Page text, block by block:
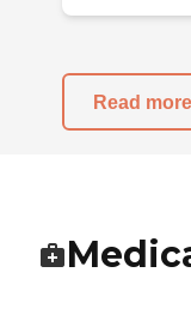
Read